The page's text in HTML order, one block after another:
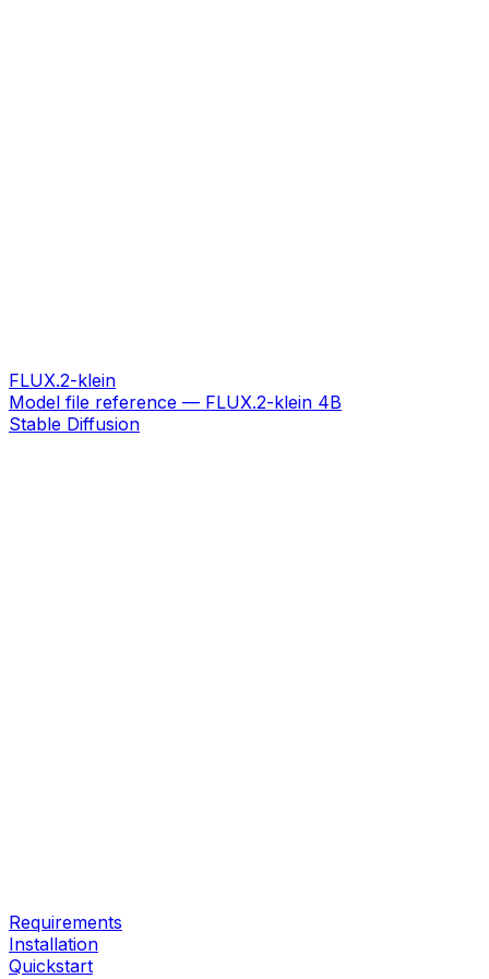
FLUX.2-klein
Model file reference — FLUX.2-klein 4B
Stable Diffusion
Requirements
Installation
Quickstart